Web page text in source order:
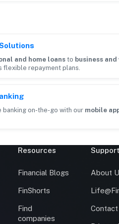
and home loans to business
flexible repayment plans.
banking on-the-go with our mobile
Resources
Financial Blogs
FinShorts
Find
companies
Support
About
Contact